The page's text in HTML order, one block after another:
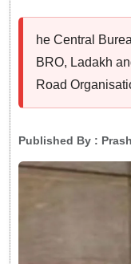
he Central
BRO, Ladakh
Road
Published By :